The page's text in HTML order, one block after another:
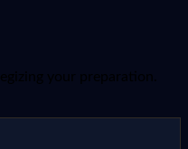
your preparation.